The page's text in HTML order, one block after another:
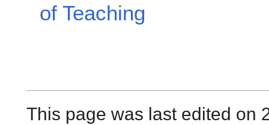
of Teaching
This page was last edited on